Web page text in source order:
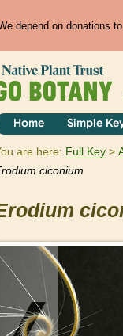
depend on donations
Home Simple
are here: Full Key
ciconium